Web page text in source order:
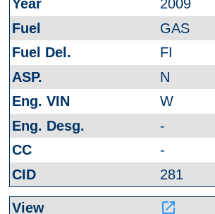
2009
GAS
FI
N
W
-
-
281
launch